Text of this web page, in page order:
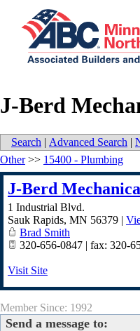
J-Berd
Search | Advanced Search |
Other>> 15400 - Plumbing
J-Berd
1 Industrial Blvd.
Sauk Rapids, MN 56379 |
Brad Smith
320-656-0847 | fax: 320-
Visit Site
Member Since: 1992
Send a message to: